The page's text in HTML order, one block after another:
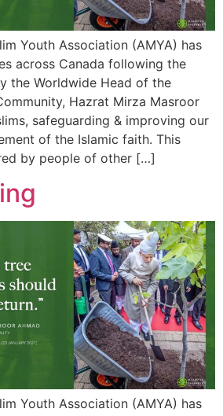
Youth Association (AMYA) has
across Canada following the
the Worldwide Head of the
Hazrat Mirza Masroor
safeguarding & improving our
of the Islamic faith. This
by people of other […]
Youth Association (AMYA) has